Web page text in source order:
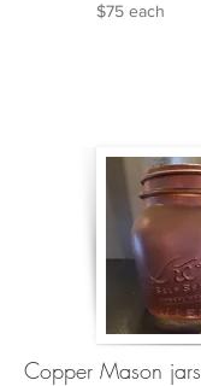
$75 each
Copper Mason jars